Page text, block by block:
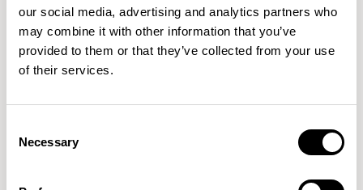
our social media, advertising and analytics partners who
may combine it with other information that you’ve
provided to them or that they’ve collected from your use
of their services.
Selection
Necessary